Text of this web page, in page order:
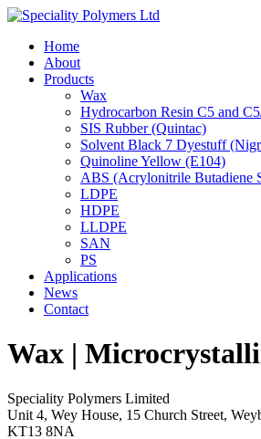
Home
About
Products
Wax
Hydrocarbon Resin C5 and
SIS Rubber (Quintac)
Solvent Black 7 Dyestuff
Quinoline Yellow (E104)
ABS (Acrylonitrile Butadiene
LDPE
HDPE
LLDPE
SAN
PS
Applications
News
Contact
Wax |
Speciality Polymers Limited
Unit 4, Wey House, 15 Church Street,
KT13 8NA